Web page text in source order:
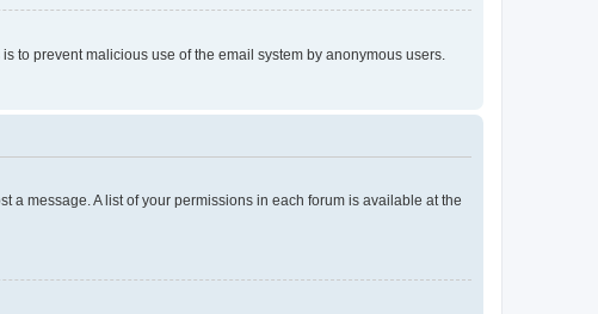
to prevent malicious use of the email system by anonymous users.
a message. A list of your permissions in each forum is available at the